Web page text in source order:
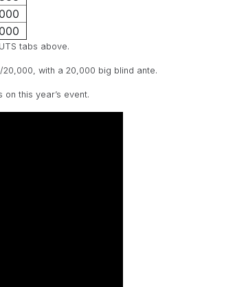
tabs above.
with a 20,000 big blind ante.
on this year’s event.